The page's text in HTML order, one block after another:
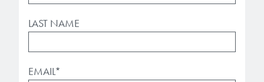
LAST NAME
EMAIL*